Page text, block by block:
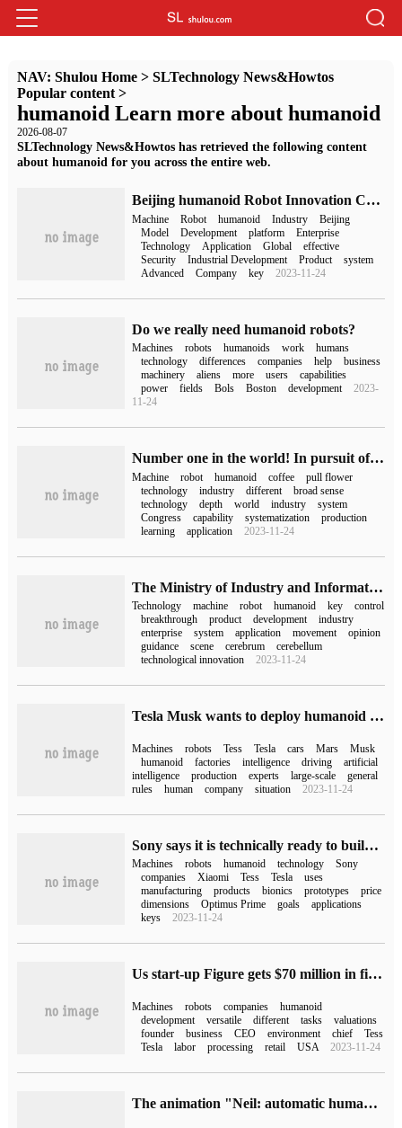
NAV: Shulou Home> SLTechnology News&Howtos
Popular content>
humanoid Learn more about humanoid
2026-08-07
SLTechnology News&Howtos has retrieved the following content
about humanoid for you across the entire web.
Beijing humanoid Robot Innovation Center has been set up to create the world's first hardware and software "mother platform".
Machine Robot humanoid Industry
Beijing
Model
Development platform
Enterprise
Technology
Application Global
effective
Security
Industrial Development Product
system
Advanced
Company key 2023-11-24
Do we really need humanoid robots?
Machines robots humanoids work
humans
technology
differences companies help
business
machinery
aliens more users
capabilities
power
fields Bols Boston development
2023-
11-24
Number one in the world! In pursuit of science and technology, the universal humanoid robot successfully realizes coffee flower drawing.
Machine robot humanoid coffee
pull flower
technology
industry different
broad sense
technology
depth world industry
system
Congress
capability systematization
production
learning
application 2023-11-24
The Ministry of Industry and Information Technology issued the guidance on the Innovation and Development of humanoid Robots: the whole machine products will reach the international advanced level in 2025.
Technology machine robot humanoid key
control
breakthrough
product development
industry
enterprise
system application movement
opinion
guidance
scene cerebrum
cerebellum
technological innovation
2023-11-24
Tesla Musk wants to deploy humanoid machine Optimus on a large scale, and experts say it is not that easy.
Machines robots Tess Tesla cars Mars
Musk
humanoid
factories intelligence driving
artificial
intelligence
production experts large-scale
general
rules
human company situation 2023-11-24
Sony says it is technically ready to build humanoid robots, and the key is to determine the use.
Machines robots humanoid technology
Sony
companies
Xiaomi Tess Tesla
uses
manufacturing
products bionics prototypes
price
dimensions
Optimus Prime goals
applications
keys
2023-11-24
Us start-up Figure gets $70 million in financing to build a universal humanoid robot
Machines robots companies
humanoid
development
versatile different tasks
valuations
founder
business CEO environment chief
Tess
Tesla
labor processing retail USA 2023-11-24
The animation "Neil: automatic humanoid" launched on August 8, bilibili.